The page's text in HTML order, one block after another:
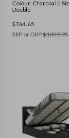
Colour: Charcoal ||
Double
$764.65
RRP or ORP$1099.95